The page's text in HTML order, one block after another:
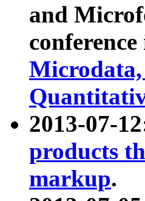
and
2013-07-
products
markup.